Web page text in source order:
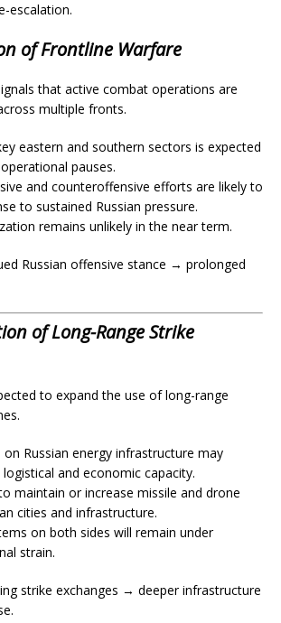
escalation.
of Frontline Warfare
that active combat operations are
multiple fronts.
eastern and southern sectors is expected
pauses.
and counteroffensive efforts are likely to
to sustained Russian pressure.
remains unlikely in the near term.
Russian offensive stance → prolonged
of Long-Range Strike
to expand the use of long-range
on Russian energy infrastructure may
and economic capacity.
maintain or increase missile and drone
cities and infrastructure.
on both sides will remain under
strain.
strike exchanges → deeper infrastructure